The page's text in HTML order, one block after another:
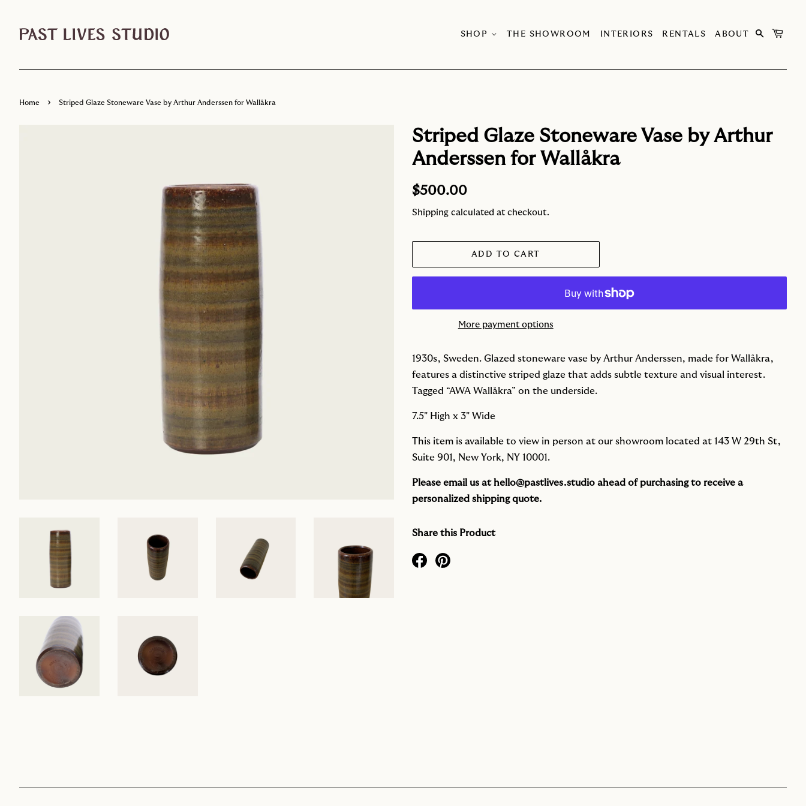
SHOP THE SHOWROOM INTERIORS RENTALS ABOUT
Home › Striped Glaze Stoneware Vase by Arthur Anderssen for Wallåkra
Striped Glaze Stoneware Vase by Arthur
Anderssen for Wallåkra
Regular
$500.00
Shipping calculated at checkout.
ADD TO CART
More payment options
1930s, Sweden. G lazed stoneware vase by Arthur Anderssen, made for Wallåkra,
features a distinctive striped glaze that adds subtle texture and visual interest.
Tagged “AWA Wallåkra” on the underside.
7.5" High x 3" Wide
This item is available to view in person at our showroom located at 143 W 29th St,
Suite 901, New York, NY 10001.
Please email us at hello@pastlives.studio ahead of purchasing to receive a
personalized shipping quote.
Share this Product